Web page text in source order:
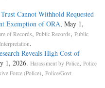
Cannot Withhold Requested
Exemption of ORA, May 1,
of Records, Public Records, Public
.
Reveals High Cost of
1, 2026. Harassment by Police, Police
Force (Police), Police/Govt